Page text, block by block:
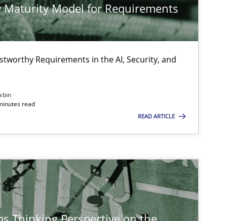
Maturity Model for Requirements
Requirements in the AI, Security, and
read
READ ARTICLE
Practice Methods
Methods Opinions
Practice Methods